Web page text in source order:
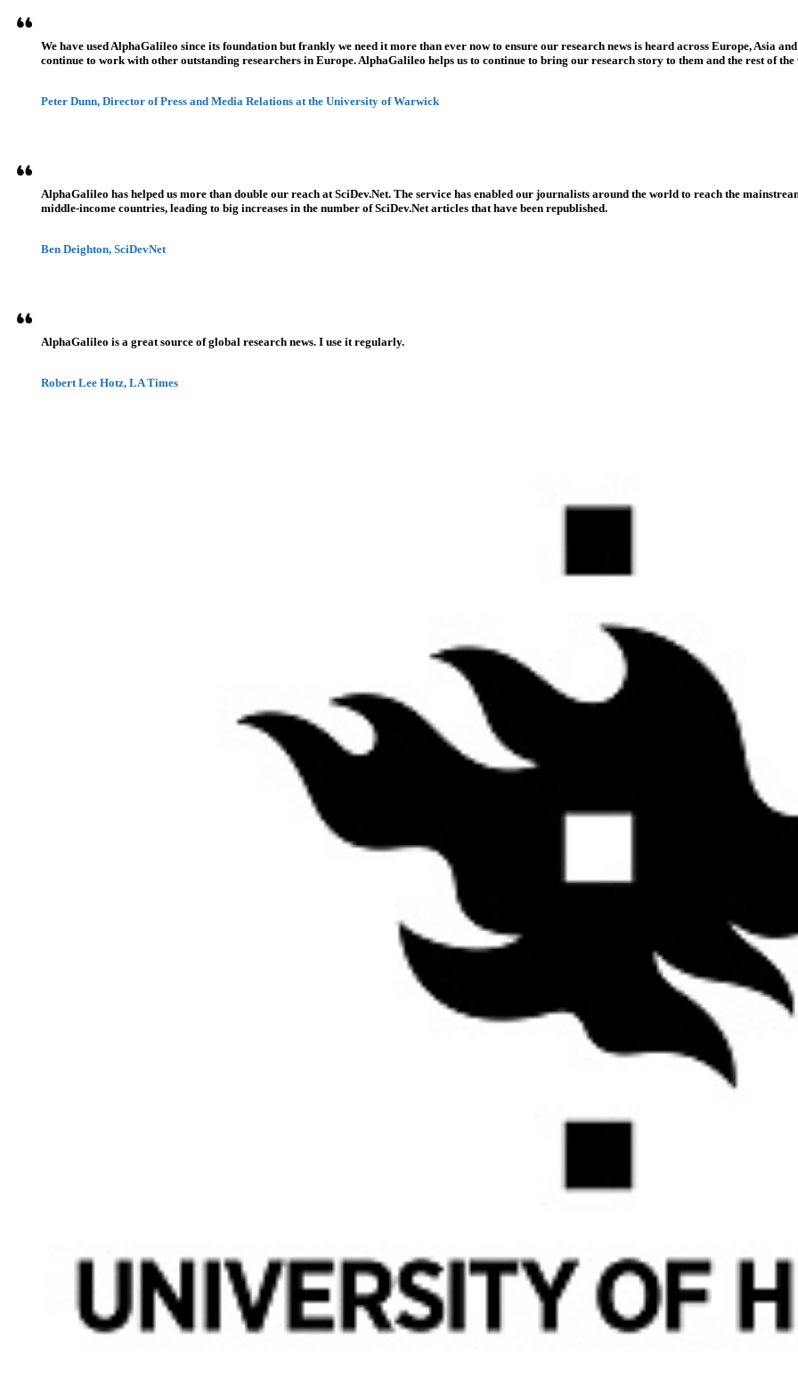
We have used AlphaGalileo since its foundation but frankly we need it more than ever now to ensure our research news is heard across Europe, Asia
continue to work with other outstanding researchers in Europe. AlphaGalileo helps us to continue to bring our research story to them and the rest of
Peter Dunn, Director of Press and Media Relations at the University of Warwick
AlphaGalileo has helped us more than double our reach at SciDev.Net. The service has enabled our journalists around the world to reach the
middle-income countries, leading to big increases in the number of SciDev.Net articles that have been republished.
Ben Deighton, SciDevNet
AlphaGalileo is a great source of global research news. I use it regularly.
Robert Lee Hotz, LA Times